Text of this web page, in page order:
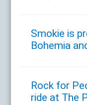
Smokie is
Bohemia
Rock for
ride at The